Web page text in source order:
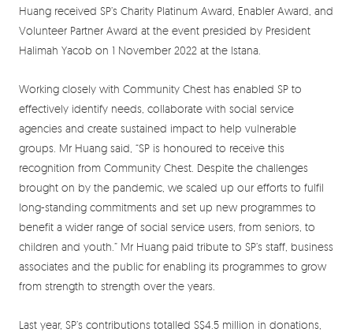
Huang received SP’s Charity Platinum Award, Enabler Award, and
Volunteer Partner Award at the event presided by President
Halimah Yacob on 1 November 2022 at the Istana.
Working closely with Community Chest has enabled SP to
effectively identify needs, collaborate with social service
agencies and create sustained impact to help vulnerable
groups. Mr Huang said, “SP is honoured to receive this
recognition from Community Chest. Despite the challenges
brought on by the pandemic, we scaled up our efforts to fulfil
long-standing commitments and set up new programmes to
benefit a wider range of social service users, from seniors, to
children and youth.” Mr Huang paid tribute to SP’s staff, business
associates and the public for enabling its programmes to grow
from strength to strength over the years.
Last year, SP’s contributions totalled S$4.5 million in donations,